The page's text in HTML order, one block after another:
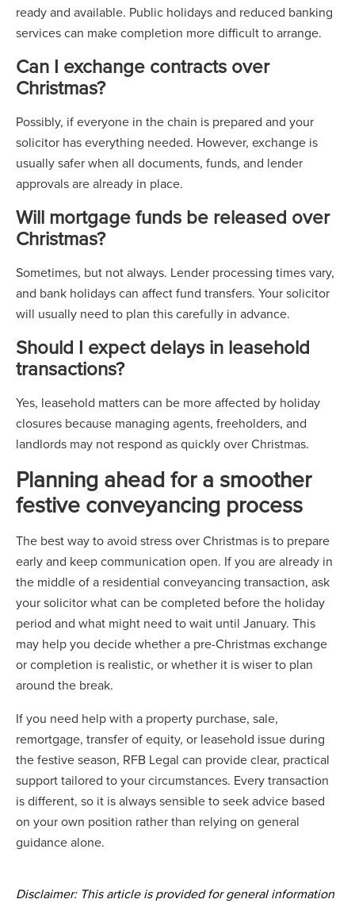
ready and available. Public holidays and reduced banking
services can make completion more difficult to arrange.
Can I exchange contracts over
Christmas?
Possibly, if everyone in the chain is prepared and your
solicitor has everything needed. However, exchange is
usually safer when all documents, funds, and lender
approvals are already in place.
Will mortgage funds be released over
Christmas?
Sometimes, but not always. Lender processing times vary,
and bank holidays can affect fund transfers. Your solicitor
will usually need to plan this carefully in advance.
Should I expect delays in leasehold
transactions?
Yes, leasehold matters can be more affected by holiday
closures because managing agents, freeholders, and
landlords may not respond as quickly over Christmas.
Planning ahead for a smoother
festive conveyancing process
The best way to avoid stress over Christmas is to prepare
early and keep communication open. If you are already in
the middle of a residential conveyancing transaction, ask
your solicitor what can be completed before the holiday
period and what might need to wait until January. This
may help you decide whether a pre-Christmas exchange
or completion is realistic, or whether it is wiser to plan
around the break.
If you need help with a property purchase, sale,
remortgage, transfer of equity, or leasehold issue during
the festive season, RFB Legal can provide clear, practical
support tailored to your circumstances. Every transaction
is different, so it is always sensible to seek advice based
on your own position rather than relying on general
guidance alone.
Disclaimer: This article is provided for general information